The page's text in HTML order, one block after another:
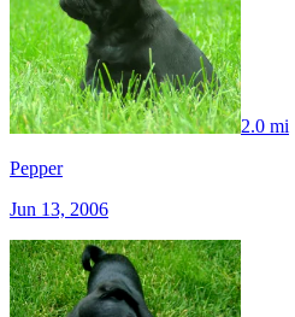
2.0 mi
Pepper
Jun 13, 2006